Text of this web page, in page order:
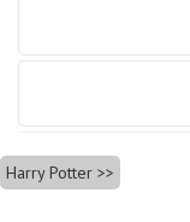
Harry Potter